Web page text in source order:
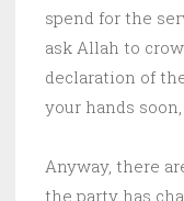
spend for the
ask Allah to
declaration of
your hands
Anyway, there
the party has